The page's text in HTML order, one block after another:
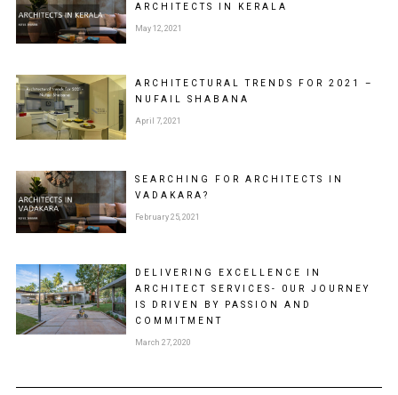
ARCHITECTS IN KERALA
May 12, 2021
ARCHITECTURAL TRENDS FOR 2021 –
NUFAIL SHABANA
April 7, 2021
SEARCHING FOR ARCHITECTS IN
VADAKARA?
February 25, 2021
DELIVERING EXCELLENCE IN
ARCHITECT SERVICES- 0UR JOURNEY
IS DRIVEN BY PASSION AND
COMMITMENT
March 27, 2020